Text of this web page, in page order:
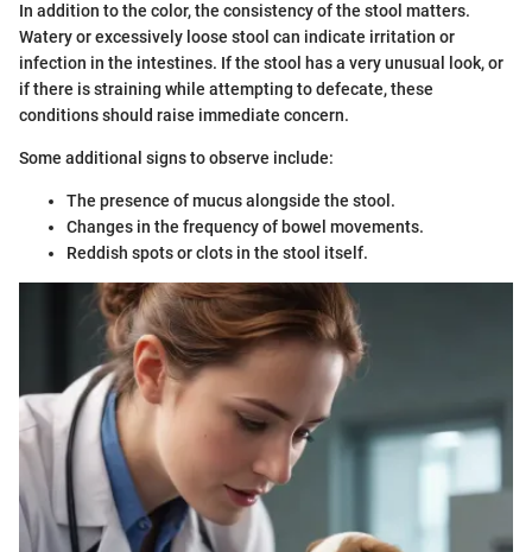
In addition to the color, the consistency of the stool matters.
Watery or excessively loose stool can indicate irritation or
infection in the intestines. If the stool has a very unusual look, or
if there is straining while attempting to defecate, these
conditions should raise immediate concern.
Some additional signs to observe include:
The presence of mucus alongside the stool.
Changes in the frequency of bowel movements.
Reddish spots or clots in the stool itself.